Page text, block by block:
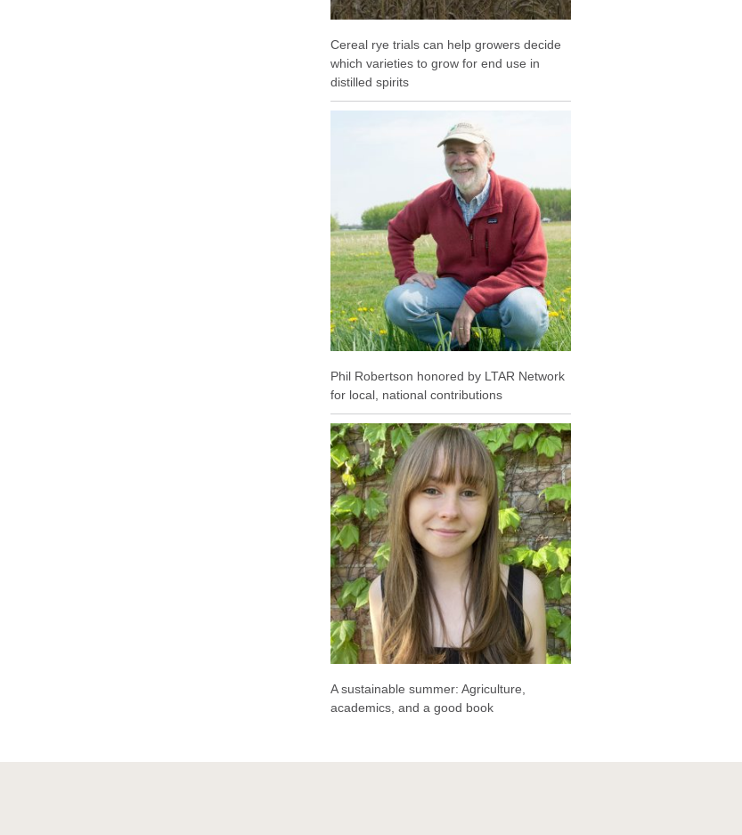
Cereal rye trials can help growers decide
which varieties to grow for end use in
distilled spirits
Phil Robertson honored by LTAR Network
for local, national contributions
A sustainable summer: Agriculture,
academics, and a good book